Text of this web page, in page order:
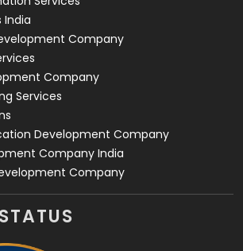
India
Company
Company
Services
Development Company
Company India
Company